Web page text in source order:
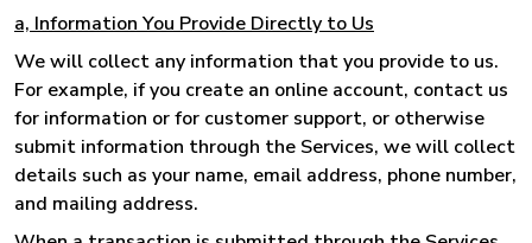
a, Information You Provide Directly to Us
We will collect any information that you provide to us.
For example, if you create an online account, contact us
for information or for customer support, or otherwise
submit information through the Services, we will collect
details such as your name, email address, phone number,
and mailing address.